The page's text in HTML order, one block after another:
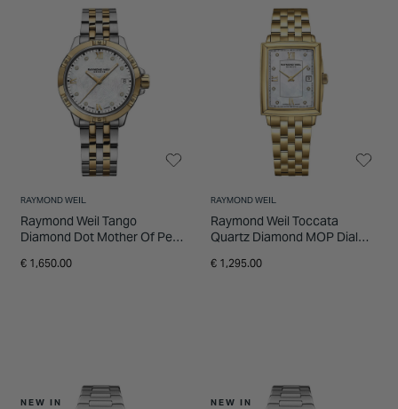
INSPIRATION & ADVICE
SHOP BY BRAND
INSPIRATION & ADVICE
GIFT VOUCHERS
the RAYMOND WEIL luxury watches at
Fields.
RAYMOND WEIL
Raymond Weil Tango
Diamond Dot Mother Of Pearl
Watch
€ 1,650.00
RAYMOND WEIL
Raymond Weil Toccata
Quartz Diamond MOP Dial
Bracelet Watch
€ 1,295.00
NEW IN NEW IN